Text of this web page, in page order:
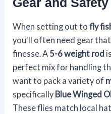
When setting out tofly
you'll often need gear
finesse. A 5-6 weight rod
perfect mix for handling
want to pack a variety of
specifically Blue Winged
These flies match local